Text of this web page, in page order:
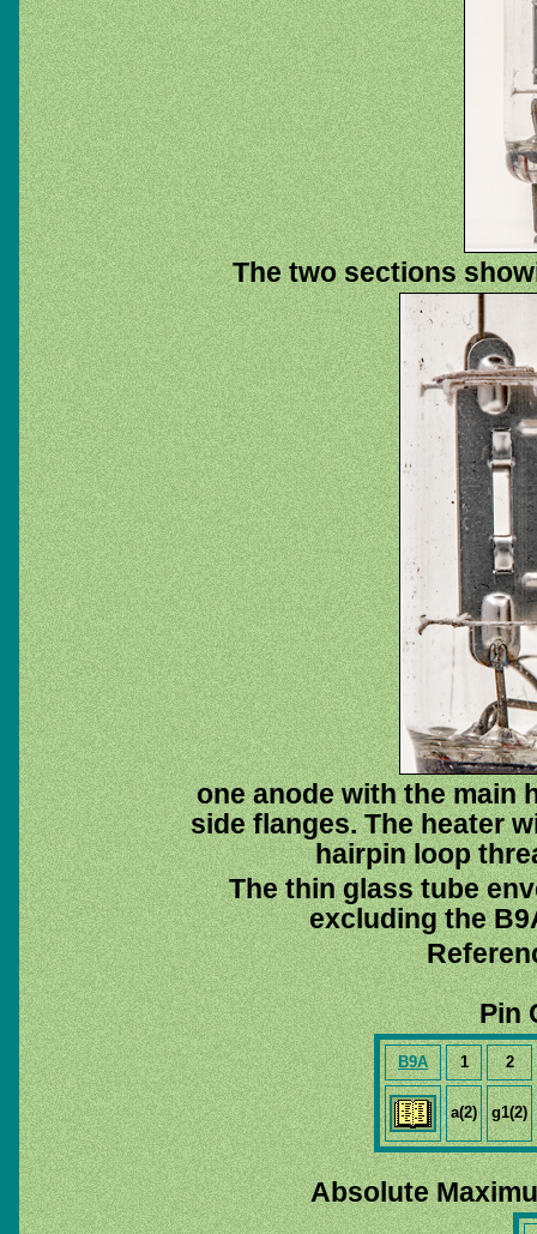
The two sections
one anode with the main
side flanges. The heater
hairpin loop
The thin glass tube
excluding the
Pin
B9A 1 2
a(2) g1(2)
Absolute